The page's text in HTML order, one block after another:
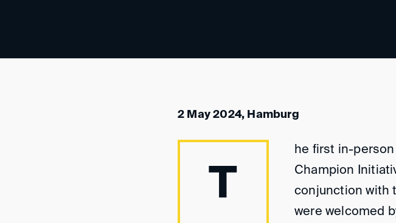
2 May 2024, Hamburg
T
he first in-
Champion
conjunction with
were welcomed